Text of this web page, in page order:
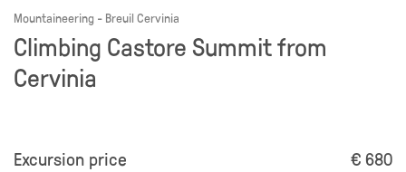
Mountaineering - Breuil Cervinia
Climbing Castore Summit from
Cervinia
Excursion price € 680